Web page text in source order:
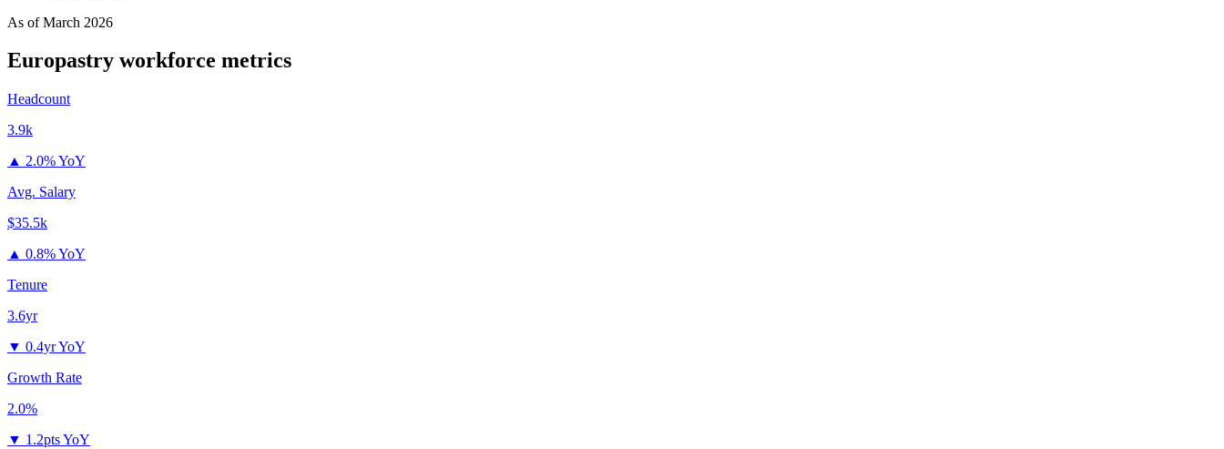
As ofMarch 2026
Europastry workforce metrics
Headcount
3.9k
▲ 2.0% YoY
Avg. Salary
$35.5k
▲ 0.8% YoY
Tenure
3.6yr
▼ 0.4yr YoY
Growth Rate
2.0%
▼ 1.2pts YoY